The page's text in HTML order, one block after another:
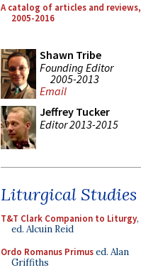
A catalog of articles and reviews,
2005-2016
Shawn Tribe
Founding Editor
2005-2013
Email
Jeffrey Tucker
Editor 2013-2015
Liturgical Studies
T&T Clark Companion to Liturgy,
ed. Alcuin Reid
Ordo Romanus Primused. Alan
Griffiths